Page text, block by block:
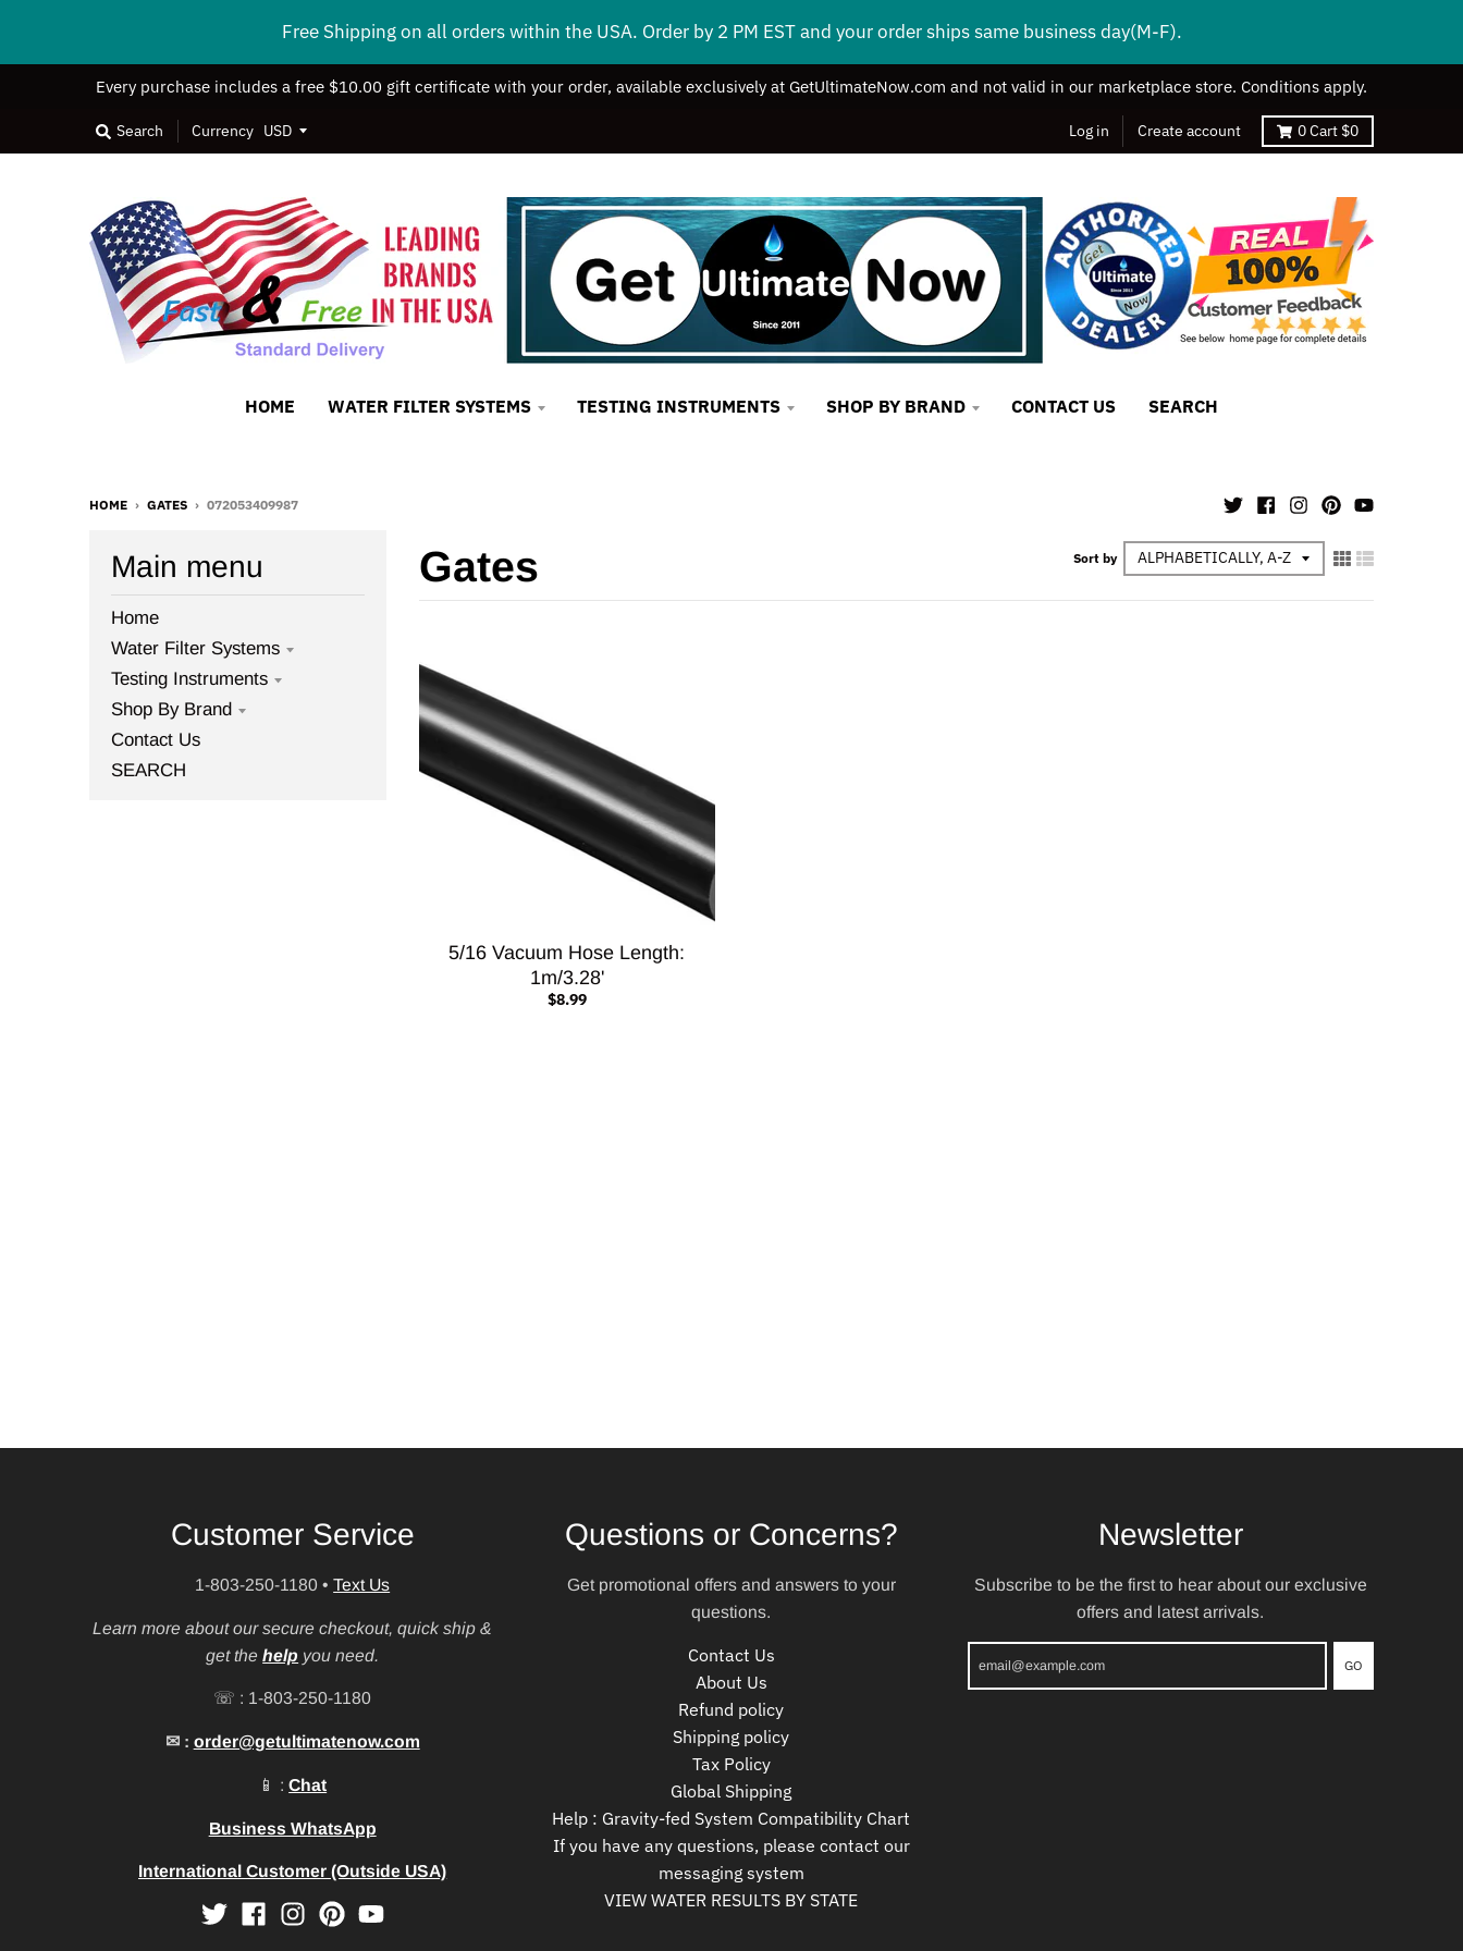
Free Shipping on all orders within the USA. Order by 2 PM EST and your order ships same business day(M-F).
Every purchase includes a free $10.00 gift certificate with your order, available exclusively at GetUltimateNow.com and not valid in our marketplace store. Conditions apply.
Search Currency Log in Create account 0Cart $0
HOME WATER FILTER SYSTEMS TESTING INSTRUMENTS SHOP BY BRAND CONTACT US SEARCH
HOME › GATES › 072053409987
Gates Sort by
5/16 Vacuum Hose Length:
1m/3.28'
$8.99
Main menu
Home
Water Filter Systems
Testing Instruments
Shop By Brand
Contact Us
SEARCH
Customer Service
1-803-250-1180 •Text Us
Learn more about our secure checkout, quick ship &
get thehelp you need.
☏ : 1-803-250-1180
✉ : order@getultimatenow.com
📱 :Chat
Business WhatsApp
International Customer (Outside USA)
Questions or Concerns?
Get promotional offers and answers to your
questions.
Contact Us
About Us
Refund policy
Shipping policy
Tax Policy
Global Shipping
Help : Gravity-fed System Compatibility Chart
If you have any questions, please contact our
messaging system
VIEW WATER RESULTS BY STATE
Newsletter
Subscribe to be the first to hear about our exclusive
offers and latest arrivals.
GO